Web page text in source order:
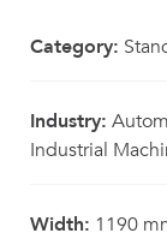
Category:
Industry:
Industrial
Width: 1190